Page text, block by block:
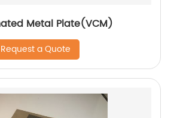
Metal Plate(VCM)
Request a Quote